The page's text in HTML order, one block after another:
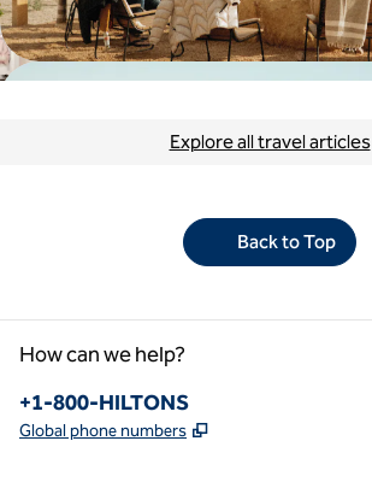
Explore all travel articles
Back to Top
How can we help?
Phone:
+1-800-HILTONS
Global phone numbers ,